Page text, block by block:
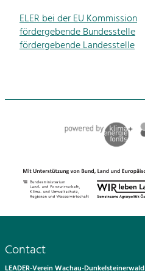
ELER bei der EU Kommission
fördergebende Bundesstelle
fördergebende Landesstelle
Contact
LEADER-Verein Wachau-Dunkelsteinerwald